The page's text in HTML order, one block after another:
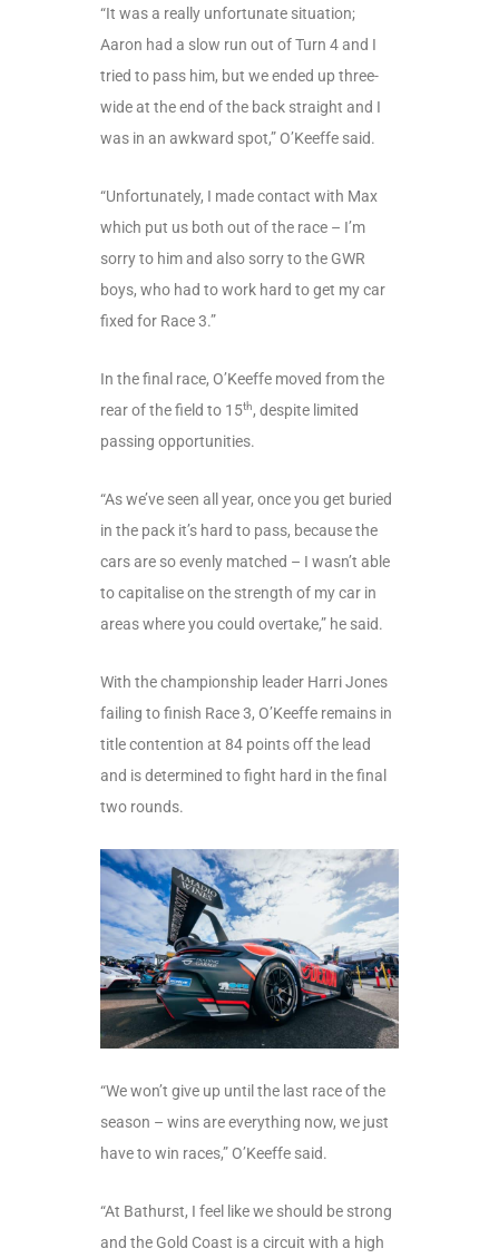
“It was a really unfortunate situation;
Aaron had a slow run out of Turn 4 and I
tried to pass him, but we ended up three-
wide at the end of the back straight and I
was in an awkward spot,” O’Keeffe said.
“Unfortunately, I made contact with Max
which put us both out of the race – I’m
sorry to him and also sorry to the GWR
boys, who had to work hard to get my car
fixed for Race 3.”
In the final race, O’Keeffe moved from the
rear of the field to 15th, despite limited
passing opportunities.
“As we’ve seen all year, once you get buried
in the pack it’s hard to pass, because the
cars are so evenly matched – I wasn’t able
to capitalise on the strength of my car in
areas where you could overtake,” he said.
With the championship leader Harri Jones
failing to finish Race 3, O’Keeffe remains in
title contention at 84 points off the lead
and is determined to fight hard in the final
two rounds.
“We won’t give up until the last race of the
season – wins are everything now, we just
have to win races,” O’Keeffe said.
“At Bathurst, I feel like we should be strong
and the Gold Coast is a circuit with a high